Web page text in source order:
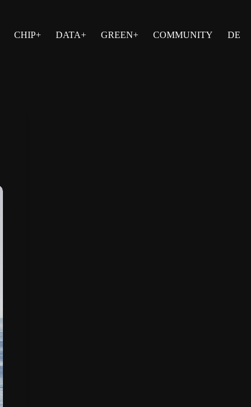
CHIP+ DATA+ GREEN+ COMMUNITY DE